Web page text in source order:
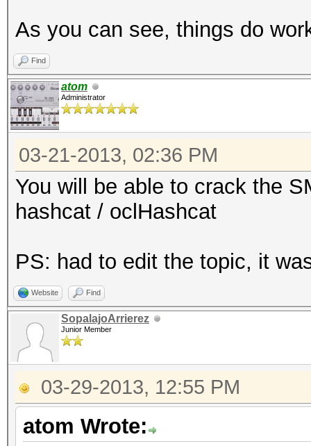
...
$ cat hash # copy-
192.168.11.110-
$ ../run/john hash
Loaded 1 password
12345678
As you can see, things do
Find
atom
Administrator
03-21-2013, 02:36 PM
You will be able to crack the
hashcat / oclHashcat
PS: had to edit the topic, it
Website Find
SopalajoArrierez
Junior Member
03-29-2013, 12:55 PM
atom Wrote: